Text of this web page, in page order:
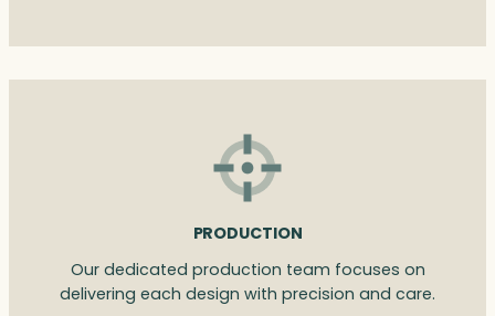
PRODUCTION
Our dedicated production team focuses on
delivering each design with precision and care.